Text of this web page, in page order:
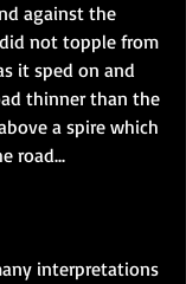
against the
not topple from
it sped on and
thinner than the
a spire which
road...
interpretations